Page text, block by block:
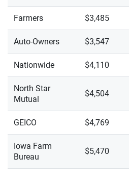
Farmers $3,485
Auto-Owners $3,547
Nationwide $4,110
North Star
Mutual
$4,504
GEICO $4,769
Iowa Farm
Bureau
$5,470